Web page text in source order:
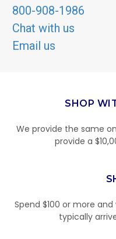
800-908-1986
Chat with us
Email us
SHOP
We provide the same
provide a
Spend $100 or more
typically